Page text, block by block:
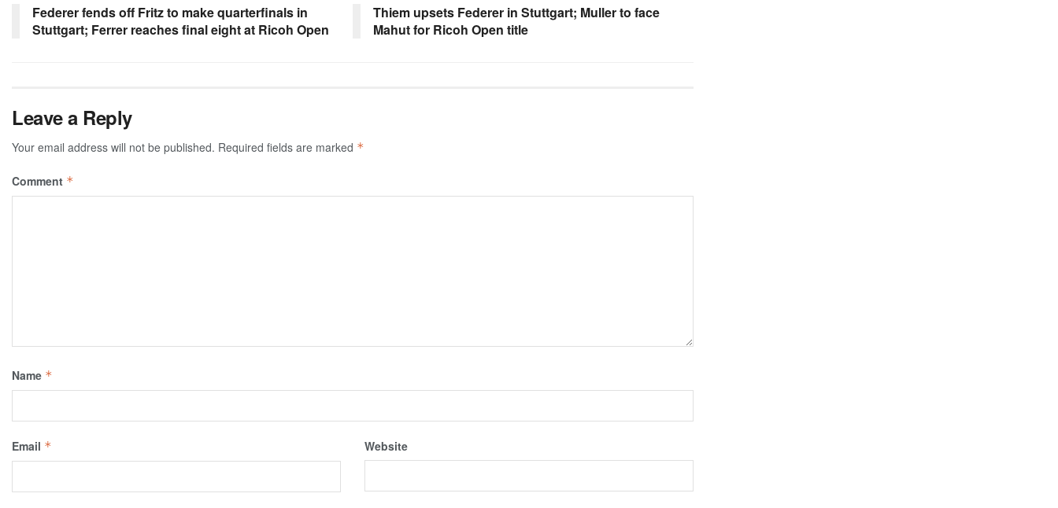
Federer fends off Fritz to make quarterfinals in
Stuttgart; Ferrer reaches final eight at Ricoh Open
Thiem upsets Federer in Stuttgart; Muller to face
Mahut for Ricoh Open title
Leave a Reply
Your email address will not be published. Required fields are marked *
Comment *
Name *
Email * Website